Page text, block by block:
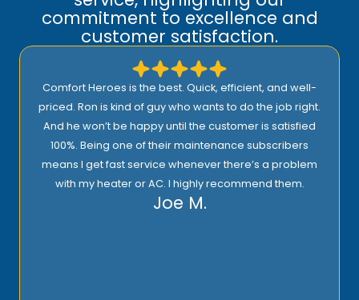
commitment to excellence and
customer satisfaction.
Comfort Heroes is the best. Quick, efficient, and well-
priced. Ron is kind of guy who wants to do the job right.
And he won’t be happy until the customer is satisfied
100%. Being one of their maintenance subscribers
means I get fast service whenever there’s a problem
with my heater or AC. I highly recommend them.
Joe M.